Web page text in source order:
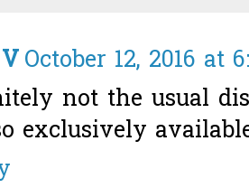
October 12, 2016 at
not the usual
exclusively